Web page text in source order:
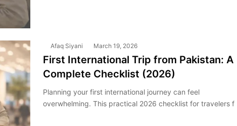
Afaq Siyani March 19, 2026
First International Trip from Pakistan: A
Complete Checklist (2026)
Planning your first international journey can feel
overwhelming. This practical 2026 checklist for travelers f